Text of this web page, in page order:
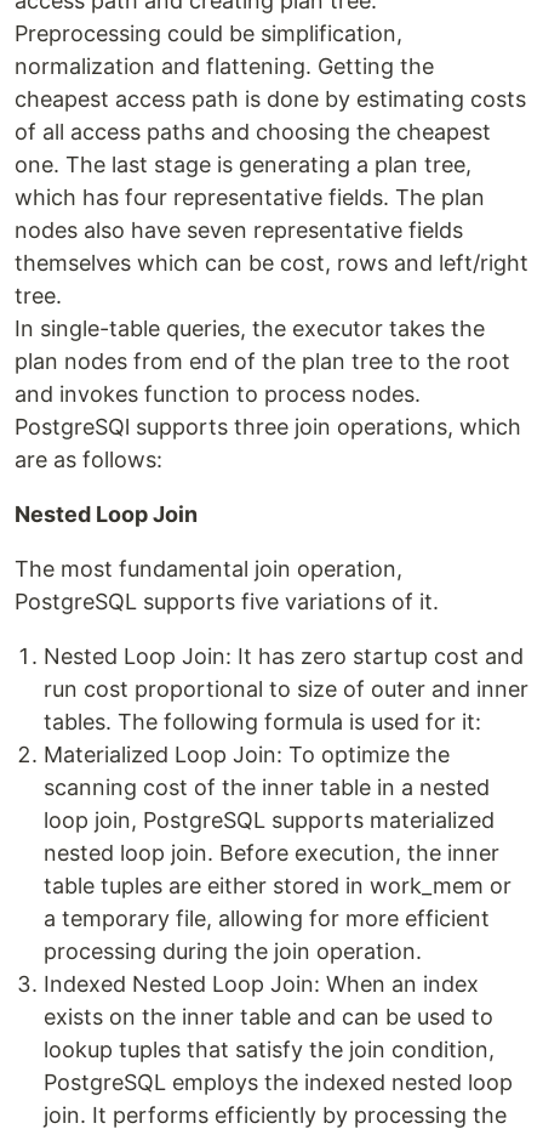
Preprocessing could be simplification,
normalization and flattening. Getting the
cheapest access path is done by estimating costs
of all access paths and choosing the cheapest
one. The last stage is generating a plan tree,
which has four representative fields. The plan
nodes also have seven representative fields
themselves which can be cost, rows and left/right
tree.
In single-table queries, the executor takes the
plan nodes from end of the plan tree to the root
and invokes function to process nodes.
PostgreSQl supports three join operations, which
are as follows:
Nested Loop Join
The most fundamental join operation,
PostgreSQL supports five variations of it.
Nested Loop Join: It has zero startup cost and
run cost proportional to size of outer and inner
tables. The following formula is used for it:
Materialized Loop Join: To optimize the
scanning cost of the inner table in a nested
loop join, PostgreSQL supports materialized
nested loop join. Before execution, the inner
table tuples are either stored in work_mem or
a temporary file, allowing for more efficient
processing during the join operation.
Indexed Nested Loop Join: When an index
exists on the inner table and can be used to
lookup tuples that satisfy the join condition,
PostgreSQL employs the indexed nested loop
join. It performs efficiently by processing the